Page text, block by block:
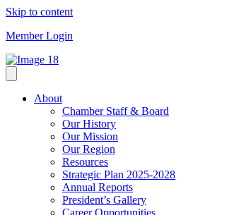
Skip to content
Member Login
About
Chamber Staff & Board
Our History
Our Mission
Our Region
Resources
Strategic Plan 2025-2028
Annual Reports
President’s Gallery
Career Opportunities